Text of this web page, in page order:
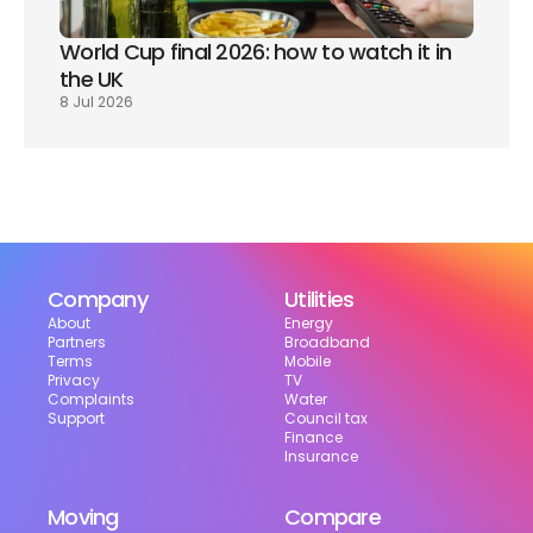
World Cup final 2026: how to watch it in
the UK
8 Jul 2026
Company
About
Partners
Terms
Privacy
Complaints
Support
Utilities
Energy
Broadband
Mobile
TV
Water
Council tax
Finance
Insurance
Moving Compare